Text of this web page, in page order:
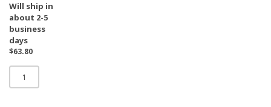
Will ship in
about 2-5
business
days
$63.80